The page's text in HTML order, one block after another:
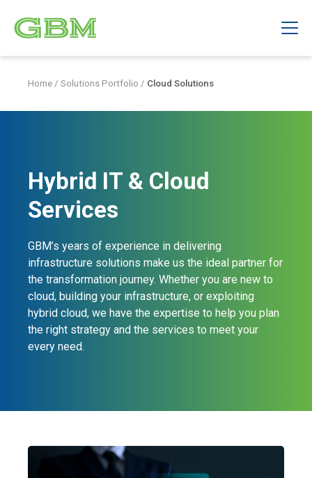
Home / Solutions Portfolio / Cloud Solutions
Hybrid IT & Cloud
Services
GBM’s years of experience in delivering
infrastructure solutions make us the ideal partner for
the transformation journey. Whether you are new to
cloud, building your infrastructure, or exploiting
hybrid cloud, we have the expertise to help you plan
the right strategy and the services to meet your
every need.